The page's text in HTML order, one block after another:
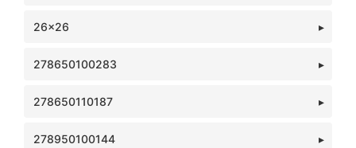
26x26
278650100283
278650110187
278950100144